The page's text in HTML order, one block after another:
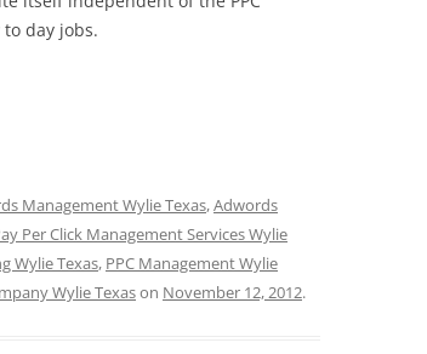
day jobs.
Management Wylie Texas,Adwords
Per Click Management Services Wylie
Wylie Texas, PPC Management Wylie
Wylie Texason November 12, 2012.